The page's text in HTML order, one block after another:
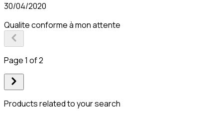
30/04/2020
Qualite conforme à mon attente
Page 1 of 2
Products related to your search